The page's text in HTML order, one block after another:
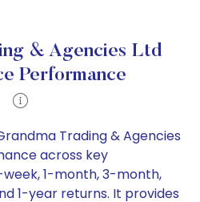
& Agencies Ltd
Performance
Trading & Agencies
across key
1-month, 3-month,
1-year returns. It provides